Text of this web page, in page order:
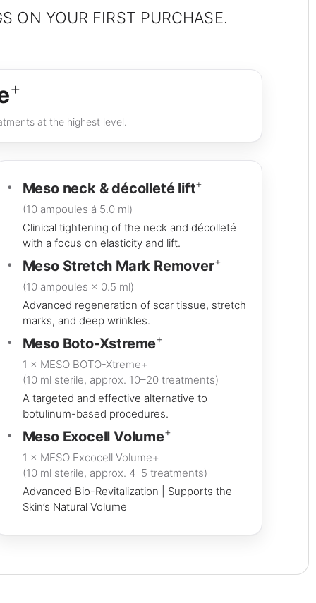
ON YOUR FIRST PURCHASE.
+
at the highest level.
Meso neck & décolleté lift+
(10 ampoules á 5.0 ml)
Clinical tightening of the neck and décolleté
with a focus on elasticity and lift.
Meso Stretch Mark Remover+
(10 ampoules × 0.5 ml)
Advanced regeneration of scar tissue, stretch
marks, and deep wrinkles.
Meso Boto-Xstreme+
1 × MESO BOTO-Xtreme+
(10 ml sterile, approx. 10–20 treatments)
A targeted and effective alternative to
botulinum-based procedures.
Meso Exocell Volume+
1 × MESO Excocell Volume+
(10 ml sterile, approx. 4–5 treatments)
Advanced Bio-Revitalization | Supports the
Skin’s Natural Volume